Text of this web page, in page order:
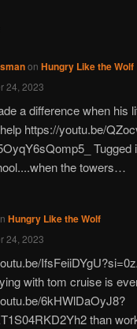
on Hungry Like the Wolf
24, 2023
a difference when his
https://youtu.be/
Tugged
the towers…
Hungry Like the Wolf
24, 2023
with tom cruise is
6kHWlDaOyJ8?
than